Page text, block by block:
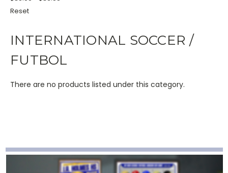
Reset
INTERNATIONAL SOCCER /
FUTBOL
There are no products listed under this category.